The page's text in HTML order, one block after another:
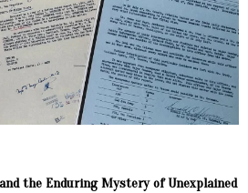
the Enduring Mystery of Unexplained